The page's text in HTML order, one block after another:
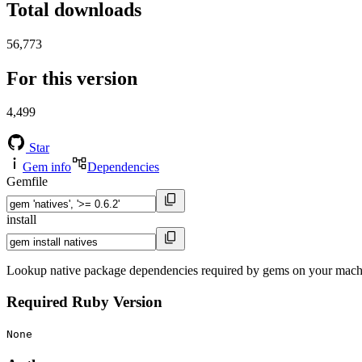
Total downloads
56,773
For this version
4,499
Star
Gem info
Dependencies
Gemfile
install
Lookup native package dependencies required by gems on your
Required Ruby Version
None